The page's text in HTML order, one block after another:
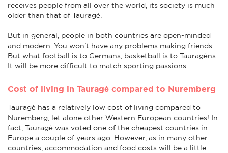
receives people from all over the world, its society is much
older than that of Tauragė.
But in general, people in both countries are open-minded
and modern. You won't have any problems making friends.
But what football is to Germans, basketball is to Tauragėns.
It will be more difficult to match sporting passions.
Cost of living in Tauragė compared to Nuremberg
Tauragė has a relatively low cost of living compared to
Nuremberg, let alone other Western European countries! In
fact, Tauragė was voted one of the cheapest countries in
Europe a couple of years ago. However, as in many other
countries, accommodation and food costs will be a little